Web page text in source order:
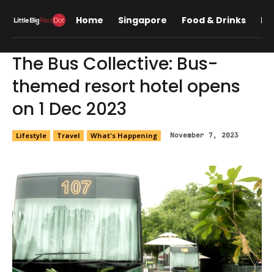
Home Singapore Food & Drinks
The Bus Collective: Bus-
themed resort hotel opens
on 1 Dec 2023
Lifestyle Travel What's Happening November 7, 2023